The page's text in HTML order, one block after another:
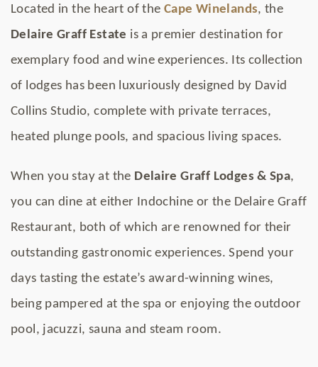
Located in the heart of the Cape Winelands, the
Delaire Graff Estate is a premier destination for
exemplary food and wine experiences. Its collection
of lodges has been luxuriously designed by David
Collins Studio, complete with private terraces,
heated plunge pools, and spacious living spaces.
When you stay at the Delaire Graff Lodges & Spa,
you can dine at either Indochine or the Delaire Graff
Restaurant, both of which are renowned for their
outstanding gastronomic experiences. Spend your
days tasting the estate’s award-winning wines,
being pampered at the spa or enjoying the outdoor
pool, jacuzzi, sauna and steam room.